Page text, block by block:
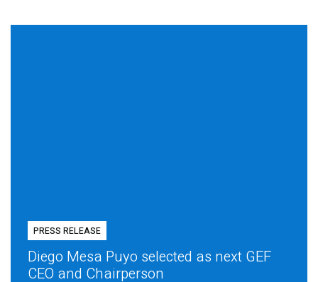
PRESS RELEASE
Diego Mesa Puyo selected as next GEF
CEO and Chairperson